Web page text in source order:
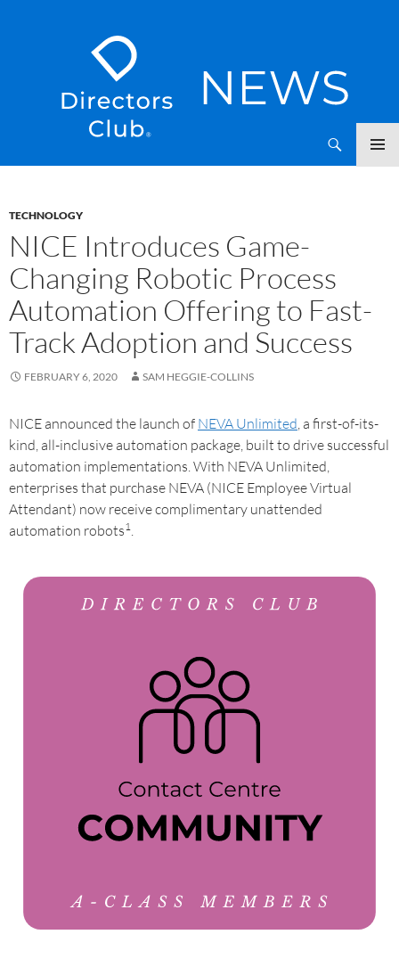
TECHNOLOGY
NICE Introduces Game-
Changing Robotic Process
Automation Offering to Fast-
Track Adoption and Success
FEBRUARY 6, 2020 SAM HEGGIE-COLLINS
NICE announced the launch of NEVA Unlimited, a first-of-its-
kind, all-inclusive automation package, built to drive successful
automation implementations. With NEVA Unlimited,
enterprises that purchase NEVA (NICE Employee Virtual
Attendant) now receive complimentary unattended
automation robots1.